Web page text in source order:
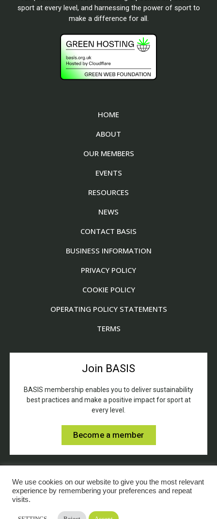
sport at every level, and harnessing the power of sport to
make a difference for all.
HOME
ABOUT
OUR MEMBERS
EVENTS
RESOURCES
NEWS
CONTACT BASIS
BUSINESS INFORMATION
PRIVACY POLICY
COOKIE POLICY
OPERATING POLICY STATEMENTS
TERMS
Join BASIS
BASIS membership enables you to deliver sustainability
best practices and make a positive impact for sport at
every level.
Become a member
We use cookies on our website to give you the most relevant
experience by remembering your preferences and repeat
visits.